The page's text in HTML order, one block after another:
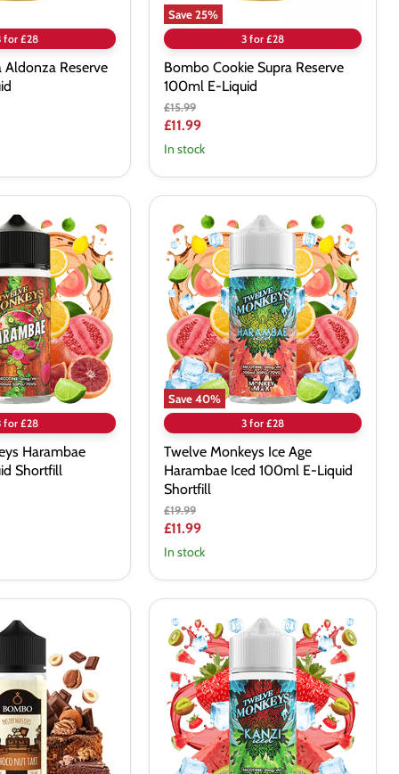
for £28
Aldonza Reserve
Save25%
3 for £28
Bombo Cookie Supra Reserve
100ml E-Liquid
Original
price
£15.99
Current
price
£11.99
In stock
for £28
Harambae
Shortfill
Save40%
Twelve
Monkeys
Ice
Age
Harambae
Iced
100ml
E-
Liquid
Shortfill
3 for £28
Twelve Monkeys Ice Age
Harambae Iced 100ml E-Liquid
Shortfill
Original
price
£19.99
Current
price
£11.99
In stock
Twelve
Monkeys
Ice
Age
Kanzi
Iced
100ml
E-
Liquid
Shortfill